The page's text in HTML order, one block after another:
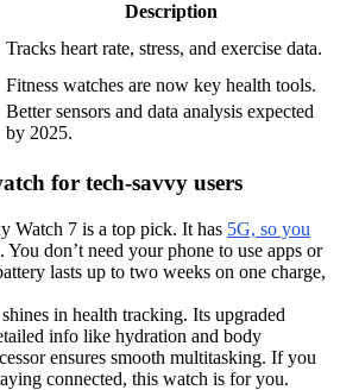
Description
Tracks heart rate, stress, and exercise data.
Fitness watches are now key health tools.
Better sensors and data analysis expected
by 2025.
for tech-savvy users
Watch 7 is a top pick. It has 5G, so you
You don’t need your phone to use apps or
lasts up to two weeks on one charge,
in health tracking. Its upgraded
info like hydration and body
ensures smooth multitasking. If you
connected, this watch is for you.